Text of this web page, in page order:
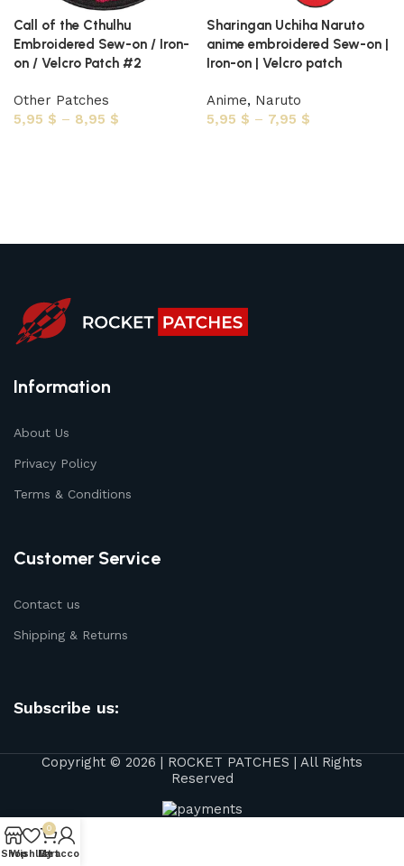
Call of the Cthulhu
Embroidered Sew-on / Iron-
on / Velcro Patch #2
Other Patches
5,95 $ – 8,95 $
Sharingan Uchiha Naruto
anime embroidered Sew-on |
Iron-on | Velcro patch
Anime, Naruto
5,95 $ – 7,95 $
Information
About Us
Privacy Policy
Terms & Conditions
Customer Service
Contact us
Shipping & Returns
Subscribe us:
Copyright © 2026 | ROCKET PATCHES | All Rights
Reserved
Shop
Wishlist
0
Cart
My account